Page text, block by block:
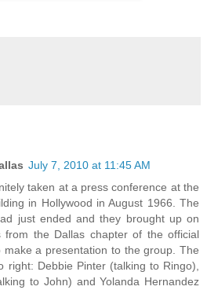
July 7, 2010 at 11:45 AM
taken at a press conference at the
in Hollywood in August 1966. The
just ended and they brought up on
from the Dallas chapter of the official
make a presentation to the group. The
right: Debbie Pinter (talking to Ringo),
to John) and Yolanda Hernandez